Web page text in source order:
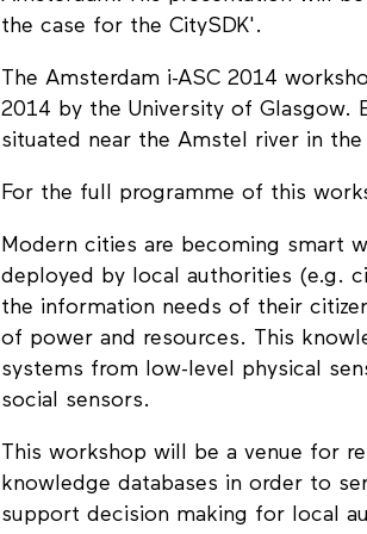
the case for the CitySDK'.
The Amsterdam i-ASC 2014
2014 by the University of Glasgow.
situated near the Amstel river in
For the full programme of this
Modern cities are becoming smart
deployed by local authorities (e.g.
the information needs of their
of power and resources. This
systems from low-level physical
social sensors.
This workshop will be a venue for
knowledge databases in order to
support decision making for local